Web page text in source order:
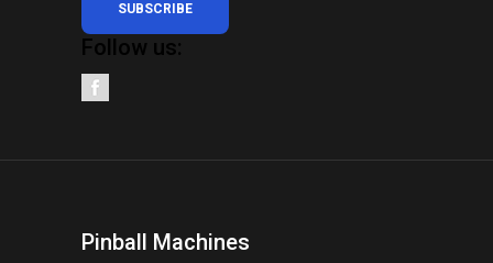
SUBSCRIBE
Follow us:
Pinball Machines